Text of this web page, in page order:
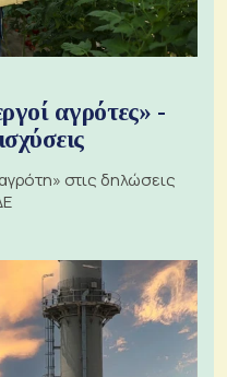
αγρότες» -
στις δηλώσεις